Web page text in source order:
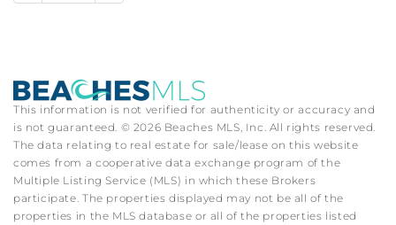
This information is not verified for authenticity or accuracy and
is not guaranteed. © 2026 Beaches MLS, Inc. All rights reserved.
The data relating to real estate for sale/lease on this website
comes from a cooperative data exchange program of the
Multiple Listing Service (MLS) in which these Brokers
participate. The properties displayed may not be all of the
properties in the MLS database or all of the properties listed